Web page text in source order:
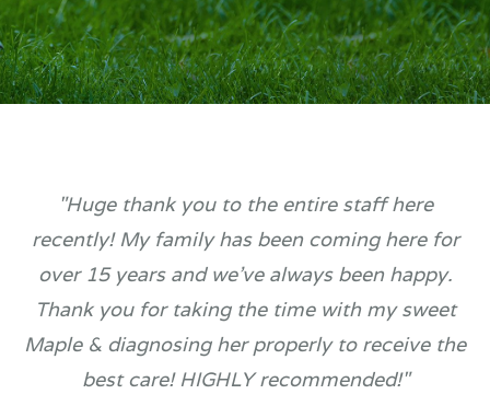
"Huge thank you to the entire staff here
recently! My family has been coming here for
over 15 years and we've always been happy.
Thank you for taking the time with my sweet
Maple & diagnosing her properly to receive the
best care! HIGHLY recommended!"